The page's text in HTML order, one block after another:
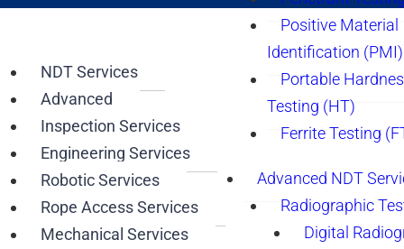
Positive Material
Identification (PMI)
Portable
Testing (HT)
Ferrite Testing
Advanced NDT
Radiographic
Digital
NDT Services
Advanced
Inspection Services
Engineering Services
Robotic Services
Rope Access Services
Mechanical Services